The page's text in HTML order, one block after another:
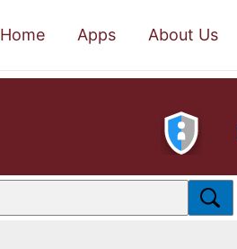
Home Apps About Us